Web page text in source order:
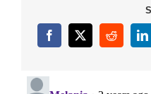
Facebook
X Reddit